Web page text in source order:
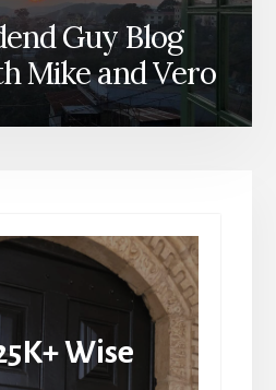
Guy Blog
Mike and Vero
Wise